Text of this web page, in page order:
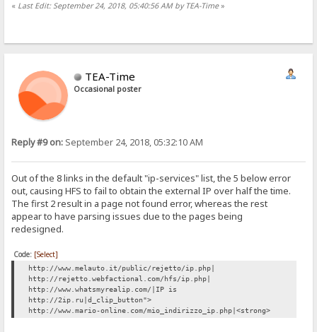
« Last Edit: September 24, 2018, 05:40:56 AM by TEA-Time»
TEA-Time
Occasional poster
Reply #9 on: September 24, 2018, 05:32:10 AM
Out of the 8 links in the default "ip-services" list, the 5 below error
out, causing HFS to fail to obtain the external IP over half the time.
The first 2 result in a page not found error, whereas the rest
appear to have parsing issues due to the pages being
redesigned.
Code: [Select]
http://www.melauto.it/public/rejetto/ip.php|
http://rejetto.webfactional.com/hfs/ip.php|
http://www.whatsmyrealip.com/|IP is
http://2ip.ru|d_clip_button">
http://www.mario-online.com/mio_indirizzo_ip.php|<strong>